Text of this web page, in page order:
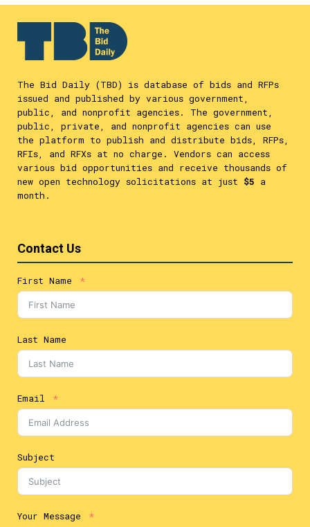
The Bid Daily (TBD) is database of bids and RFPs
issued and published by various government,
public, and nonprofit agencies. The government,
public, private, and nonprofit agencies can use
the platform to publish and distribute bids, RFPs,
RFIs, and RFXs at no charge. Vendors can access
various bid opportunities and receive thousands of
new open technology solicitations at just $5 a
month.
Contact Us
First Name
Last Name
Email
Subject
Your Message